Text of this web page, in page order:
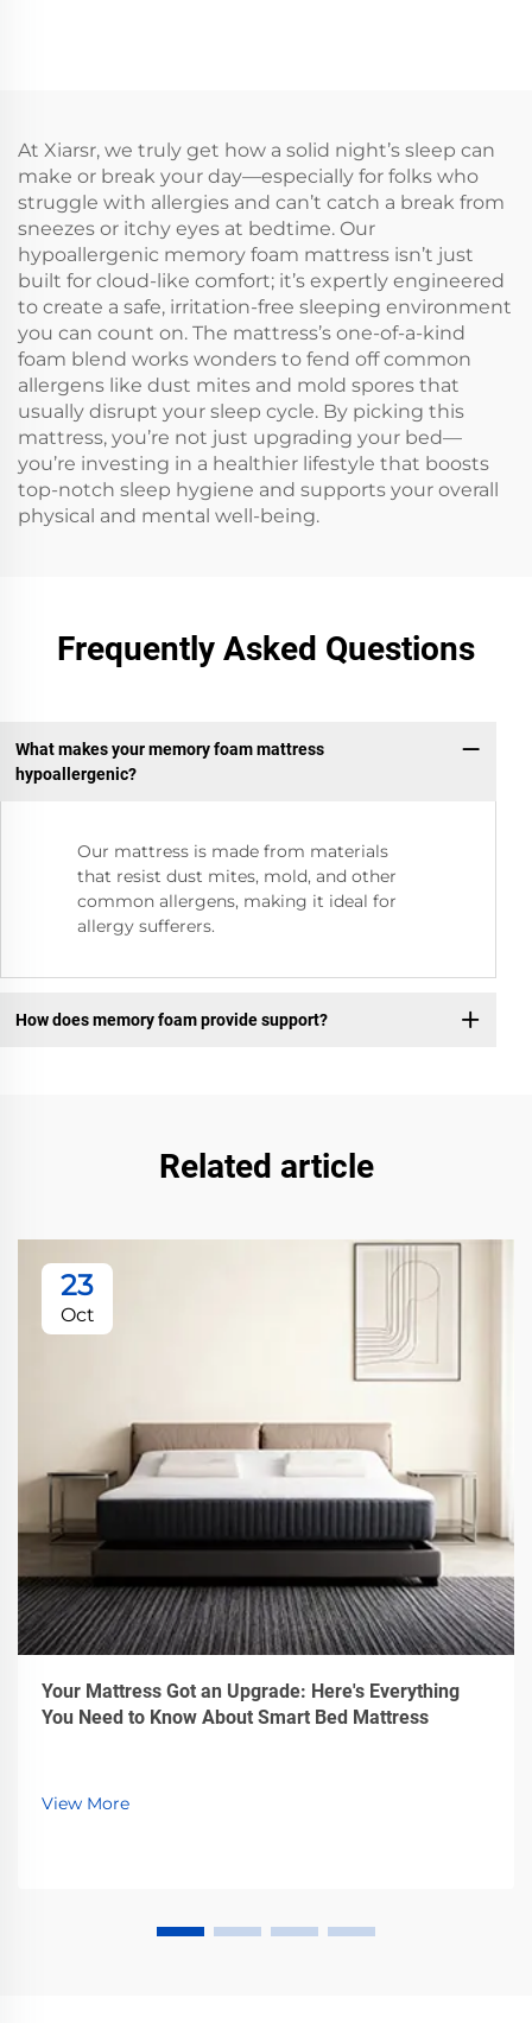
At Xiarsr, we truly get how a solid night’s sleep can
make or break your day—especially for folks who
struggle with allergies and can’t catch a break from
sneezes or itchy eyes at bedtime. Our
hypoallergenic memory foam mattress isn’t just
built for cloud-like comfort; it’s expertly engineered
to create a safe, irritation-free sleeping environment
you can count on. The mattress’s one-of-a-kind
foam blend works wonders to fend off common
allergens like dust mites and mold spores that
usually disrupt your sleep cycle. By picking this
mattress, you’re not just upgrading your bed—
you’re investing in a healthier lifestyle that boosts
top-notch sleep hygiene and supports your overall
physical and mental well-being.
Frequently Asked Questions
What makes your memory foam mattress
hypoallergenic?
Our mattress is made from materials
that resist dust mites, mold, and other
common allergens, making it ideal for
allergy sufferers.
How does memory foam provide support?
Related article
23
Oct
Your Mattress Got an Upgrade: Here's Everything
You Need to Know About Smart Bed Mattress
View More